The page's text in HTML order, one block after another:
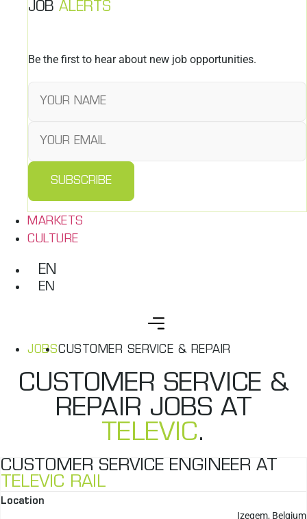
JOB ALERTS
Be the first to hear about new job opportunities.
SUBSCRIBE
MARKETS
CULTURE
EN
EN
JOBSCUSTOMER SERVICE & REPAIR
CUSTOMER SERVICE &
REPAIR JOBS AT
TELEVIC.
CUSTOMER SERVICE ENGINEER AT
TELEVIC RAIL
Location
Izegem, Belgium